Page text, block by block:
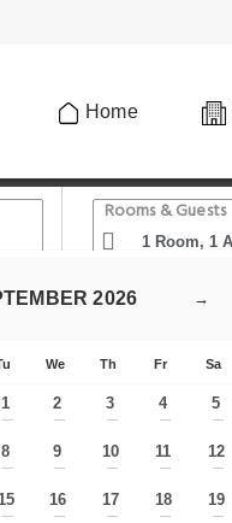
Home
Rooms & Guests
apartment in Baka
→
2026
We Th Fr Sa
1
—
2
—
3
—
4
—
5
—
8
—
9
—
10
—
11
—
12
—
—
16
—
17
—
18
—
19
—